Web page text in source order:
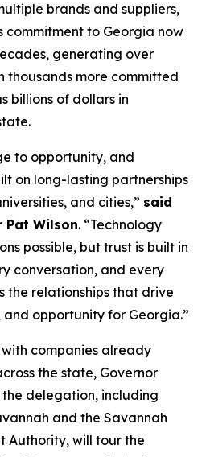
brands and suppliers,
commitment to Georgia now
generating over
thousands more committed
billions of dollars in
to opportunity, and
on long-lasting partnerships
and cities,” said
Pat Wilson. “Technology
possible, but trust is built in
conversation, and every
the relationships that drive
and opportunity for Georgia.”
companies already
the state, Governor
the delegation, including
and the Savannah
Authority, will tour the